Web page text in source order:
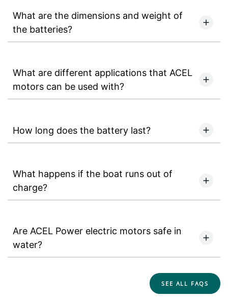
What are the dimensions and weight of
the batteries?
What are different applications that ACEL
motors can be used with?
How long does the battery last?
What happens if the boat runs out of
charge?
Are ACEL Power electric motors safe in
water?
SEE ALL FAQS